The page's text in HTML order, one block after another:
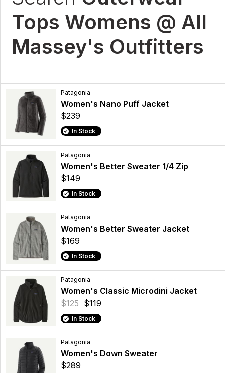
Tops Womens @ All
Massey's Outfitters
Patagonia
Women's Nano Puff Jacket
$239
In Stock
Patagonia
Women's Better Sweater 1/4 Zip
$149
In Stock
Patagonia
Women's Better Sweater Jacket
$169
In Stock
Patagonia
Women's Classic Microdini Jacket
$125 $119
In Stock
Patagonia
Women's Down Sweater
$289